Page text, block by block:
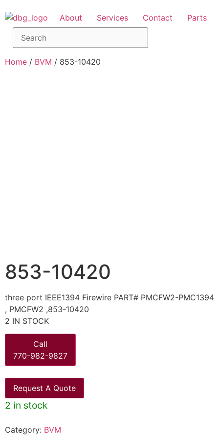
About Services Contact Parts
Home / BVM / 853-10420
853-10420
three port IEEE1394 Firewire PART# PMCFW2-PMC1394
, PMCFW2 ,853-10420
2 IN STOCK
Call
770-982-9827
Request A Quote
2 in stock
Category: BVM